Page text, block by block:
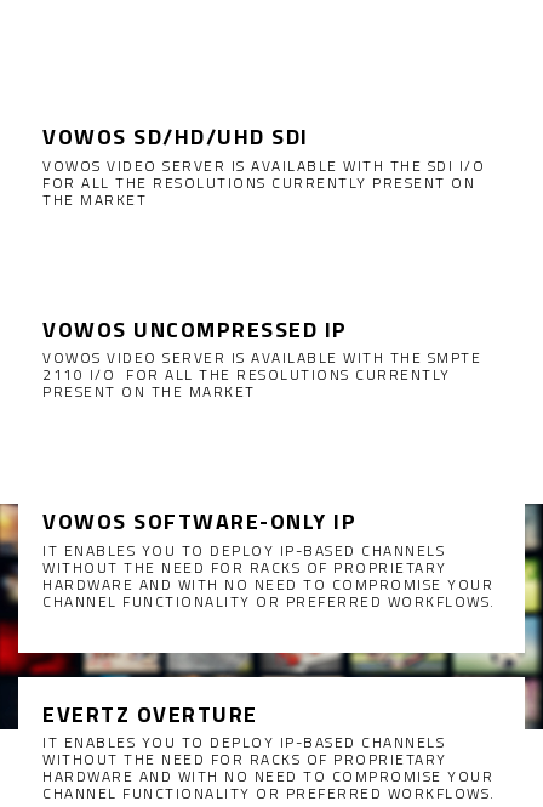
VOWOS SD/HD/UHD SDI
VOWOS VIDEO SERVER IS AVAILABLE WITH THE SDI I/O
FOR ALL THE RESOLUTIONS CURRENTLY PRESENT ON
THE MARKET
VOWOS UNCOMPRESSED IP
VOWOS VIDEO SERVER IS AVAILABLE WITH THE SMPTE
2110 I/O FOR ALL THE RESOLUTIONS CURRENTLY
PRESENT ON THE MARKET
VOWOS SOFTWARE-ONLY IP
IT ENABLES YOU TO DEPLOY IP-BASED CHANNELS
WITHOUT THE NEED FOR RACKS OF PROPRIETARY
HARDWARE AND WITH NO NEED TO COMPROMISE YOUR
CHANNEL FUNCTIONALITY OR PREFERRED WORKFLOWS.
EVERTZ OVERTURE
IT ENABLES YOU TO DEPLOY IP-BASED CHANNELS
WITHOUT THE NEED FOR RACKS OF PROPRIETARY
HARDWARE AND WITH NO NEED TO COMPROMISE YOUR
CHANNEL FUNCTIONALITY OR PREFERRED WORKFLOWS.